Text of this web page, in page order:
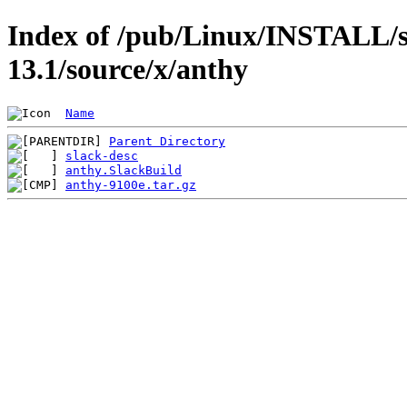
Index of /pub/Linux/INSTALL/
13.1/source/x/anthy
Name
Parent Directory
slack-desc
anthy.SlackBuild
anthy-9100e.tar.gz